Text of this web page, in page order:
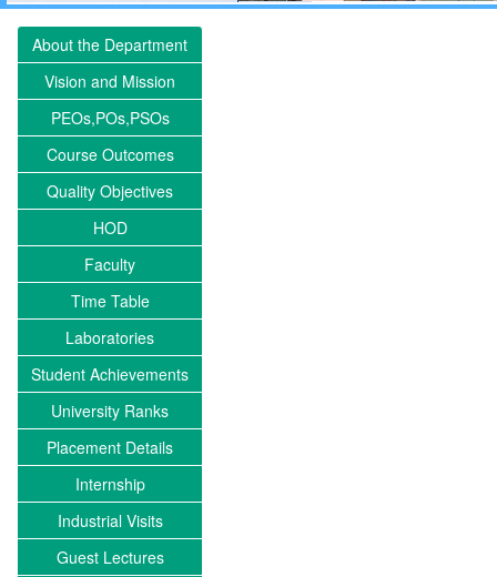
About the Department
Vision and Mission
PEOs,POs,PSOs
Course Outcomes
Quality Objectives
HOD
Faculty
Time Table
Laboratories
Student Achievements
University Ranks
Placement Details
Internship
Industrial Visits
Guest Lectures